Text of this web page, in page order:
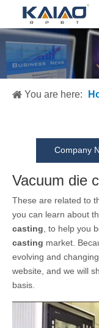
You are here:
Company
Vacuum die
These are related to
you can learn about
casting , to help you
casting market.
evolving and
website, and we will
basis.